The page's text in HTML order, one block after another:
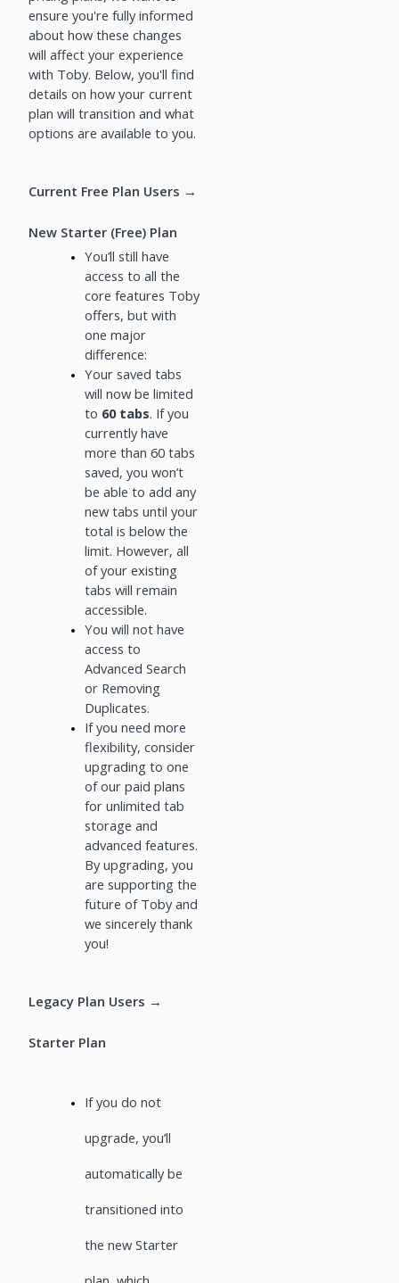
ensure you're fully informed
about how these changes
will affect your experience
with Toby. Below, you'll find
details on how your current
plan will transition and what
options are available to you.
Current Free Plan Users →
New Starter (Free) Plan
You’ll still have
access to all the
core features Toby
offers, but with
one major
difference:
Your saved tabs
will now be limited
to 60 tabs. If you
currently have
more than 60 tabs
saved, you won’t
be able to add any
new tabs until your
total is below the
limit. However, all
of your existing
tabs will remain
accessible.
You will not have
access to
Advanced Search
or Removing
Duplicates.
If you need more
flexibility, consider
upgrading to one
of our paid plans
for unlimited tab
storage and
advanced features.
By upgrading, you
are supporting the
future of Toby and
we sincerely thank
you!
Legacy Plan Users →
Starter Plan
If you do not
upgrade, you’ll
automatically be
transitioned into
the new Starter